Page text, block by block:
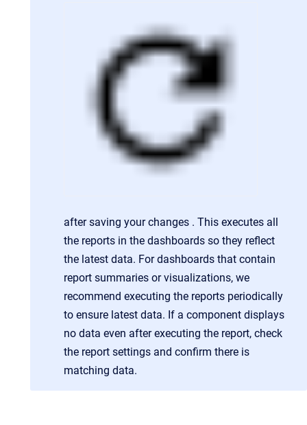
after saving your changes . This executes all
the reports in the dashboards so they reflect
the latest data. For dashboards that contain
report summaries or visualizations, we
recommend executing the reports periodically
to ensure latest data. If a component displays
no data even after executing the report, check
the report settings and confirm there is
matching data.